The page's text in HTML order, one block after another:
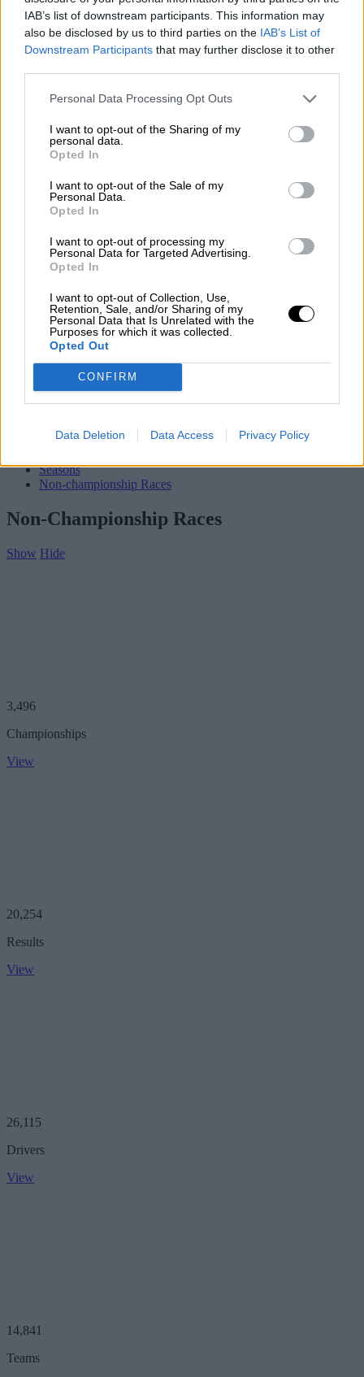
IAB’s list of downstream participants. This information may
also be disclosed by us to third parties on the IAB’s List of
Downstream Participants that may further disclose it to other
Personal Data Processing Opt Outs
I want to opt-out of the Sharing of my
personal data.
Opted In
I want to opt-out of the Sale of my
Personal Data.
Opted In
I want to opt-out of processing my
Personal Data for Targeted Advertising.
Opted In
I want to opt-out of Collection, Use,
Retention, Sale, and/or Sharing of my
Personal Data that Is Unrelated with the
Purposes for which it was collected.
Opted Out
CONFIRM
Data Deletion Data Access Privacy Policy
Nostalgia/ More
Articles
Lost Circuits
Land Speed Records
Great Reads
Cars & Reviews / More
Articles
Track tests
Culture & Collecting
Watches
About us
FAQs
Contact us
Seasons
Non-championship Races
Non-Championship Races
Show Hide
3,496
Championships
View
20,254
Results
View
26,115
Drivers
View
14,841
Teams